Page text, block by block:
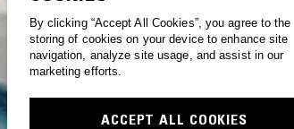
By clicking “Accept All Cookies”, you agree to the
storing of cookies on your device to enhance site
navigation, analyze site usage, and assist in our
marketing efforts.
ACCEPT ALL COOKIES